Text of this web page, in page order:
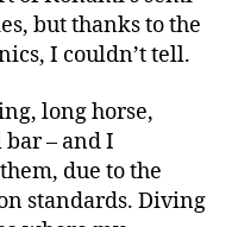
but thanks to the
I couldn’t tell.
long horse,
– and I
due to the
standards. Diving